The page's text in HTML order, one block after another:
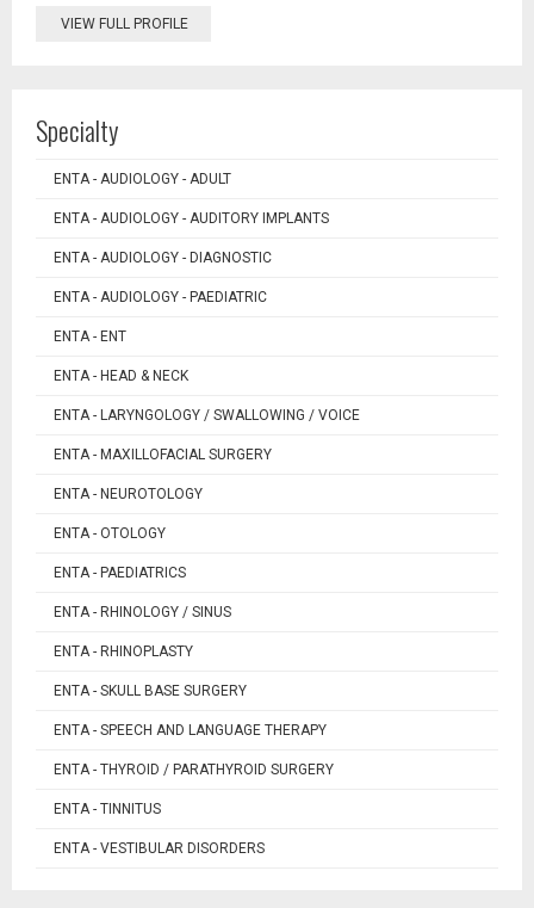
VIEW FULL PROFILE
Specialty
ENTA - AUDIOLOGY - ADULT
ENTA - AUDIOLOGY - AUDITORY IMPLANTS
ENTA - AUDIOLOGY - DIAGNOSTIC
ENTA - AUDIOLOGY - PAEDIATRIC
ENTA - ENT
ENTA - HEAD & NECK
ENTA - LARYNGOLOGY / SWALLOWING / VOICE
ENTA - MAXILLOFACIAL SURGERY
ENTA - NEUROTOLOGY
ENTA - OTOLOGY
ENTA - PAEDIATRICS
ENTA - RHINOLOGY / SINUS
ENTA - RHINOPLASTY
ENTA - SKULL BASE SURGERY
ENTA - SPEECH AND LANGUAGE THERAPY
ENTA - THYROID / PARATHYROID SURGERY
ENTA - TINNITUS
ENTA - VESTIBULAR DISORDERS